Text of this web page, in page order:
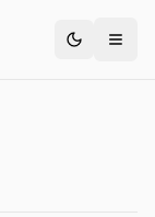
Toggle